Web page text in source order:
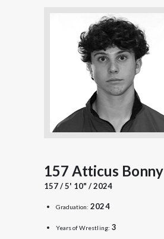
LINKS
157 Atticus Bonny
157 / 5' 10" / 2024
Graduation: 2024
Years of Wrestling: 3